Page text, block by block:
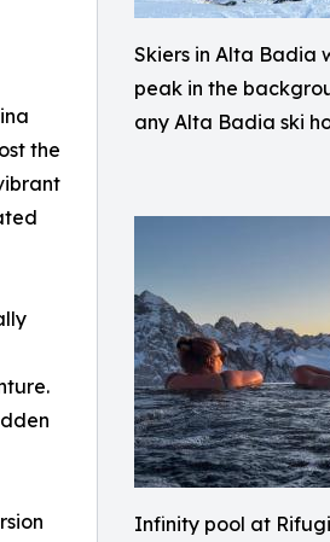
Skiers in Alta Badia
peak in the
any Alta Badia ski
Infinity pool at
the